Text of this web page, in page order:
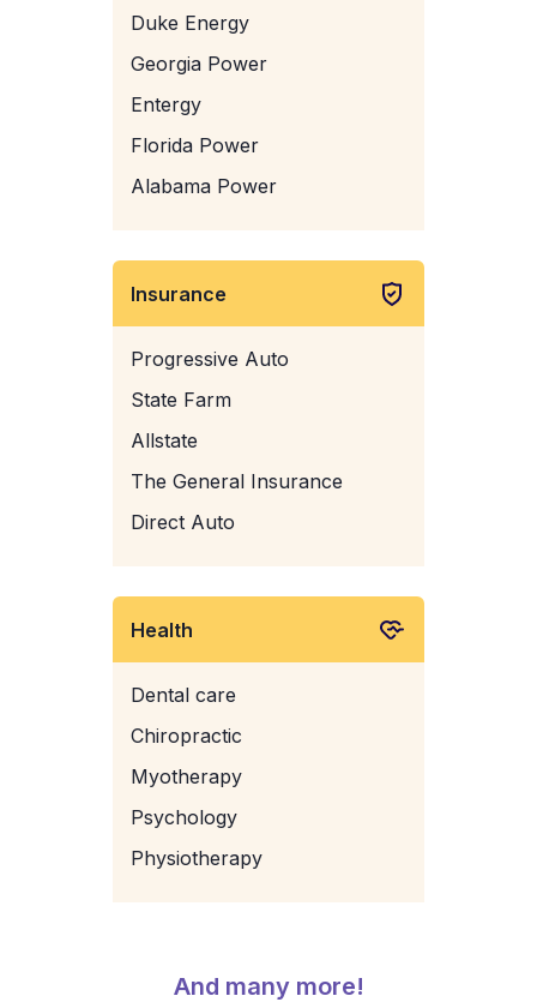
Duke Energy
Georgia Power
Entergy
Florida Power
Alabama Power
Insurance
Progressive Auto
State Farm
Allstate
The General Insurance
Direct Auto
Health
Dental care
Chiropractic
Myotherapy
Psychology
Physiotherapy
And many more!